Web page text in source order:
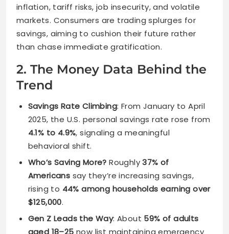
inflation, tariff risks, job insecurity, and volatile
markets. Consumers are trading splurges for
savings, aiming to cushion their future rather
than chase immediate gratification.
2. The Money Data Behind the
Trend
Savings Rate Climbing: From January to April
2025, the U.S. personal savings rate rose from
4.1% to 4.9%, signaling a meaningful
behavioral shift.
Who’s Saving More? Roughly37% of
Americans say they’re increasing savings,
rising to 44% among households earning over
$125,000.
Gen Z Leads the Way: About 59% of adults
aged 18–25 now list maintaining emergency